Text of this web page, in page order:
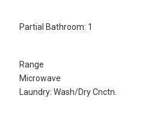
Partial Bathroom: 1
Range
Microwave
Laundry: Wash/Dry Cnctn.